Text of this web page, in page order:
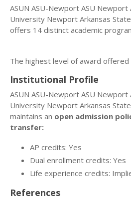
ASUN ASU-Newport ASU Newport
University Newport Arkansas
offers 14 distinct academic
The highest level of award offered
Institutional Profile
ASUN ASU-Newport ASU Newport
University Newport Arkansas
maintains an open admission
transfer:
AP credits: Yes
Dual enrollment credits: Yes
Life experience credits:
References